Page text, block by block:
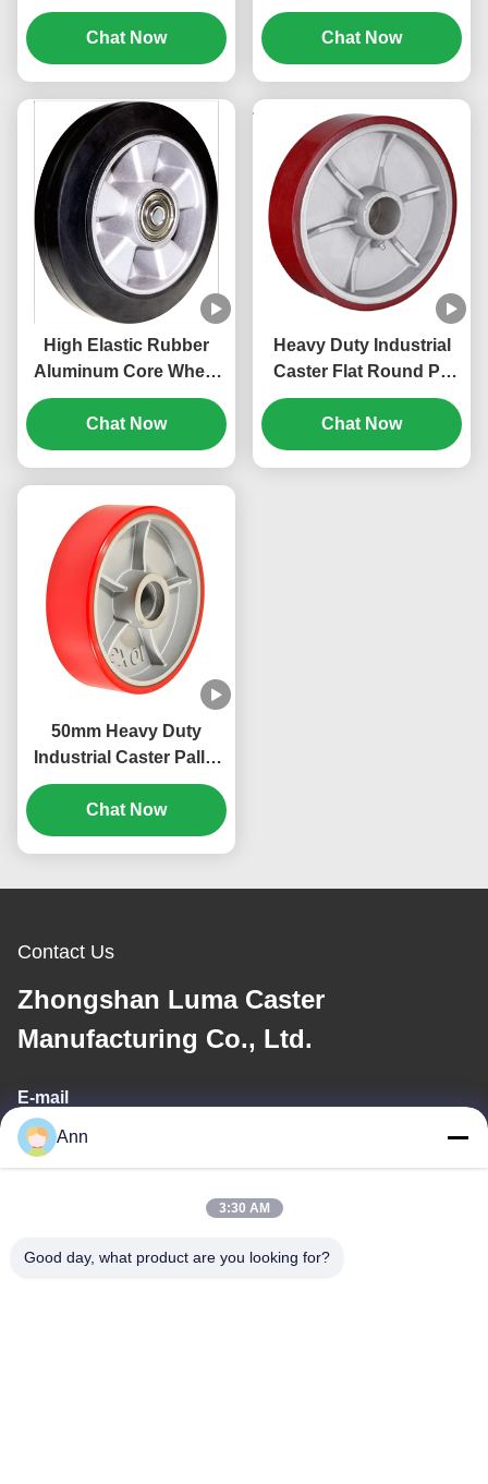
Wheel Heavy Duty
Industrial Caster Pp
Core Wheel Cost-
Chat Now
Aluminum Core Wheel
High Loading Capacity
1100kg
Chat Now
High Elastic Rubber
Aluminum Core Wheel
Non-marking Heavy
Load Capacity 80 Kg To
Chat Now
Heavy Duty Industrial
Caster Flat Round Pu
Wheels Cast Iron Core
Whee Load Capacity
270 Kg To 1600kg
Chat Now
50mm Heavy Duty
Industrial Caster Pallet
Truck Steering Wheel
Pu Hardness 92 Shore
A Loading Bearing 400-
Chat Now
Contact Us
Zhongshan Luma Caster
Manufacturing Co., Ltd.
E-mail
ann@industrialwheelcasters.com
Address
Ann
3:30 AM
Good day, what product are you looking for?